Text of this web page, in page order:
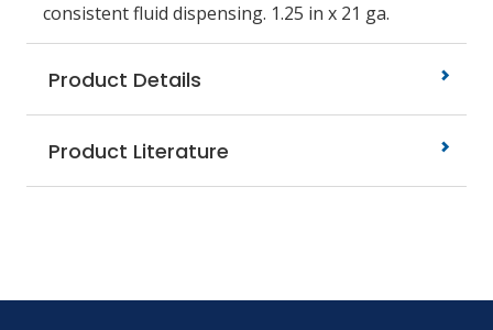
consistent fluid dispensing. 1.25 in x 21 ga.
Product Details
Product Literature